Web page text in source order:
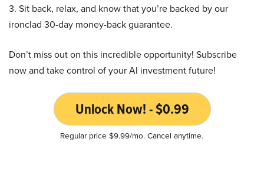
3. Sit back, relax, and know that you’re backed by our
ironclad 30-day money-back guarantee.
Don’t miss out on this incredible opportunity! Subscribe
now and take control of your AI investment future!
Unlock Now! - $0.99
Regular price $9.99/mo. Cancel anytime.